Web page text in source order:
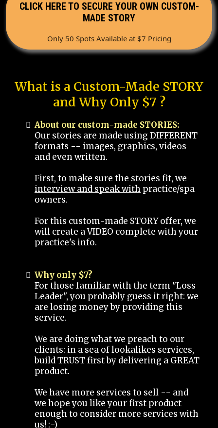
CLICK HERE TO SECURE YOUR OWN CUSTOM-
MADE STORY
Only 50 Spots Available at $7 Pricing
What is a Custom-Made STORY
and Why Only $7 ?
About our custom-made STORIES:
Our stories are made using DIFFERENT
formats -- images, graphics, videos
and even written.
First, to make sure the stories fit, we
interview and speak with practice/spa
owners.
For this custom-made STORY offer, we
will create a VIDEO complete with your
practice's info.
Why only $7?
For those familiar with the term "Loss
Leader", you probably guess it right: we
are losing money by providing this
service.
We are doing what we preach to our
clients: in a sea of lookalikes services,
build TRUST first by delivering a GREAT
product.
We have more services to sell -- and
we hope you like your first product
enough to consider more services with
us! :-)